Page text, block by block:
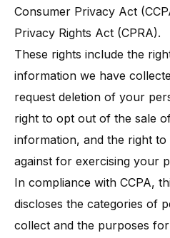
Consumer Privacy Act
Privacy Rights Act (CPRA).
These rights include the
information we have
request deletion of your
right to opt out of the sale
information, and the right to
against for exercising your
In compliance with CCPA,
discloses the categories of
collect and the purposes